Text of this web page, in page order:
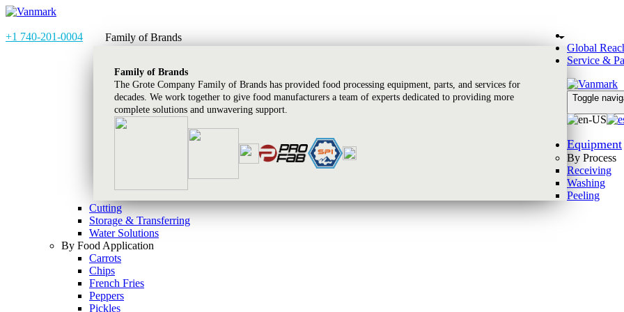
+1 740-201-0004 Family of Brands
Family of Brands
The Grote Company Family of Brands has provided food processing equipment, parts, and services for
decades. We work together to give food manufacturers a team of experts dedicated to providing more
complete solutions and unwavering support.
Global
Service &
Toggle
Equipment
By Process
Receiving
Washing
Peeling
Cutting
Storage & Transferring
Water Solutions
By Food Application
Carrots
Chips
French Fries
Peppers
Pickles